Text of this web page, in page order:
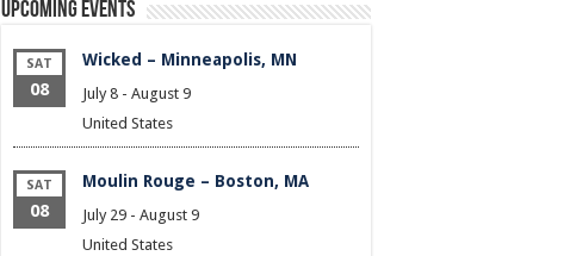
Upcoming Events
SAT
08
Wicked – Minneapolis, MN
July 8 - August 9
United States
SAT
08
Moulin Rouge – Boston, MA
July 29 - August 9
United States